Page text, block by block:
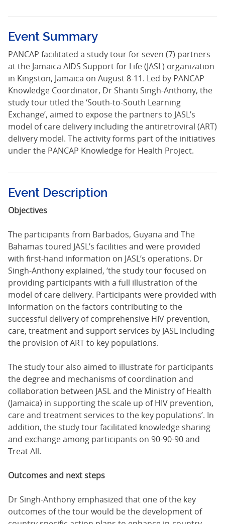
Event Summary
PANCAP facilitated a study tour for seven (7) partners
at the Jamaica AIDS Support for Life (JASL) organization
in Kingston, Jamaica on August 8-11. Led by PANCAP
Knowledge Coordinator, Dr Shanti Singh-Anthony, the
study tour titled the ‘South-to-South Learning
Exchange’, aimed to expose the partners to JASL’s
model of care delivery including the antiretroviral (ART)
delivery model. The activity forms part of the initiatives
under the PANCAP Knowledge for Health Project.
Event Description
Objectives
The participants from Barbados, Guyana and The
Bahamas toured JASL’s facilities and were provided
with first-hand information on JASL’s operations. Dr
Singh-Anthony explained, ‘the study tour focused on
providing participants with a full illustration of the
model of care delivery. Participants were provided with
information on the factors contributing to the
successful delivery of comprehensive HIV prevention,
care, treatment and support services by JASL including
the provision of ART to key populations.
The study tour also aimed to illustrate for participants
the degree and mechanisms of coordination and
collaboration between JASL and the Ministry of Health
(Jamaica) in supporting the scale up of HIV prevention,
care and treatment services to the key populations’. In
addition, the study tour facilitated knowledge sharing
and exchange among participants on 90-90-90 and
Treat All.
Outcomes and next steps
Dr Singh-Anthony emphasized that one of the key
outcomes of the tour would be the development of